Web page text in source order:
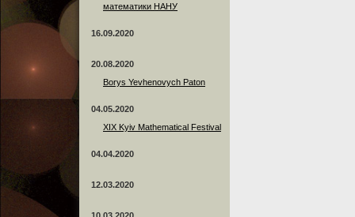
математики НАНУ
16.09.2020
20.08.2020
Borys Yevhenovych Paton
04.05.2020
XIX Kyiv Mathematical Festival
04.04.2020
12.03.2020